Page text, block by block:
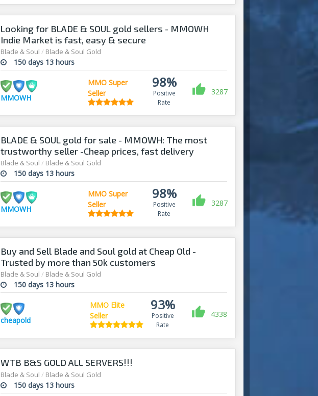
Looking for BLADE & SOUL gold sellers - MMOWH
Indie Market is fast, easy & secure
Blade & Soul / Blade & Soul Gold
150 days 13 hours
MMOWH
MMO Super
Seller
98%
Positive
Rate
3287
BLADE & SOUL gold for sale - MMOWH: The most
trustworthy seller -Cheap prices, fast delivery‎
Blade & Soul / Blade & Soul Gold
150 days 13 hours
MMOWH
MMO Super
Seller
98%
Positive
Rate
3287
Buy and Sell Blade and Soul gold at Cheap Old -
Trusted by more than 50k customers
Blade & Soul / Blade & Soul Gold
150 days 13 hours
cheapold
MMO Elite
Seller
93%
Positive
Rate
4338
WTB B&S GOLD ALL SERVERS!!!
Blade & Soul / Blade & Soul Gold
150 days 13 hours